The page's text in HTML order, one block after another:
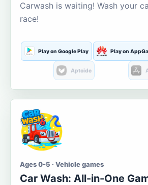
Carwash is waiting! Wash your
race!
Play on Google Play Play on
Aptoide
Ages 0-5 · Vehicle games
Car Wash: All-in-One